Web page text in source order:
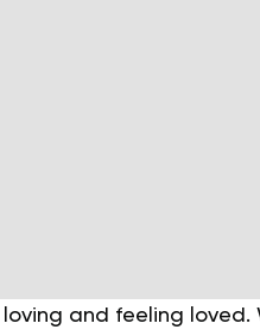
and feeling loved.